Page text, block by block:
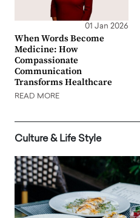
01 Jan 2026
When Words Become
Medicine: How
Compassionate
Communication
Transforms Healthcare
READ MORE
Culture & Life Style